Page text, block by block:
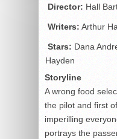
Director: Hall
Writers: Arthur
Stars: Dana
Hayden
Storyline
A wrong food
the pilot and first
imperilling
portrays the